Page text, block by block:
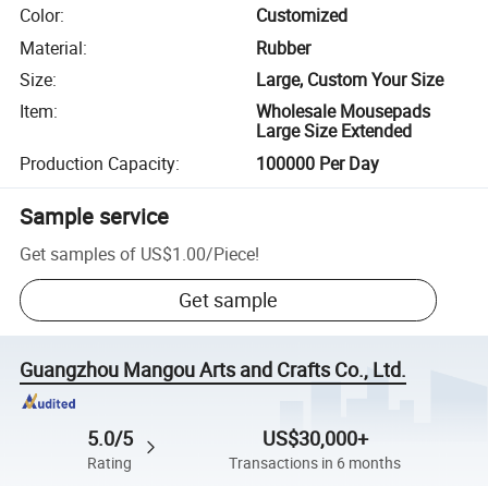
Color:
Customized
Material:
Rubber
Size:
Large, Custom Your Size
Item:
Wholesale Mousepads
Large Size Extended
Production Capacity: 100000 Per Day
Sample service
Get samples of US$1.00/Piece!
Get sample
Guangzhou Mangou Arts and Crafts Co., Ltd.
5.0/5
Rating
US$30,000+
Transactions in 6 months